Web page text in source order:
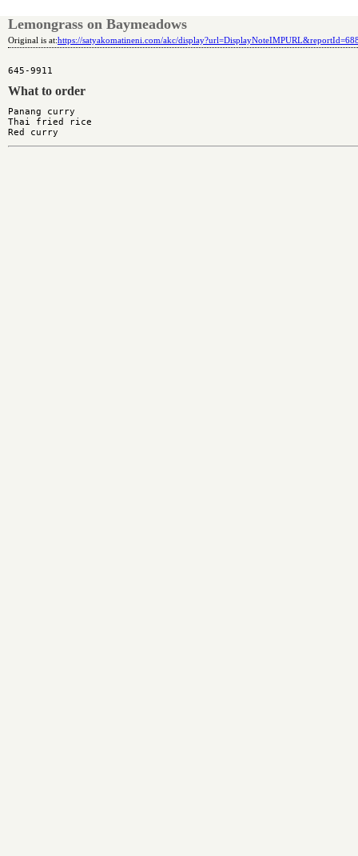
Lemongrass on Baymeadows
Original is at:https://satyakomatineni.com/akc/
What to order
Panang curry
Thai fried rice